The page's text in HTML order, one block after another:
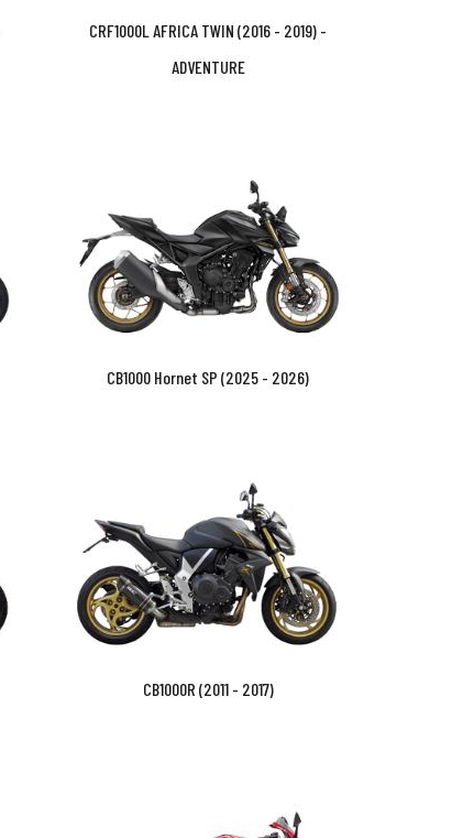
CRF1000L AFRICA TWIN (2016 - 2019) -
ADVENTURE
CB1000 Hornet SP (2025 - 2026)
CB1000R (2011 - 2017)